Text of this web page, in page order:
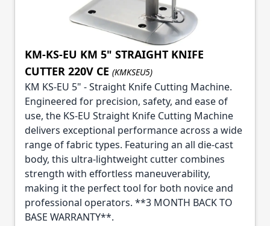
KM-KS-EU KM 5" STRAIGHT KNIFE
CUTTER 220V CE (KMKSEU5)
KM KS-EU 5" - Straight Knife Cutting Machine.
Engineered for precision, safety, and ease of
use, the KS-EU Straight Knife Cutting Machine
delivers exceptional performance across a wide
range of fabric types. Featuring an all die-cast
body, this ultra-lightweight cutter combines
strength with effortless maneuverability,
making it the perfect tool for both novice and
professional operators. **3 MONTH BACK TO
BASE WARRANTY**.